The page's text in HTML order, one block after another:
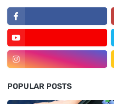
POPULAR POSTS